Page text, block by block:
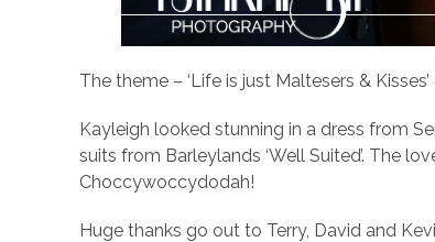
The theme – ‘Life is just Maltesers &
Kayleigh looked stunning in a dress from
suits from Barleylands ‘Well Suited’. The
Choccywoccydodah!
Huge thanks go out to Terry, David and